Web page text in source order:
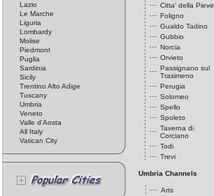
Lazio
Le Marche
Liguria
Lombardy
Molise
Piedmont
Puglia
Sardinia
Sicily
Trentino Alto Adige
Tuscany
Umbria
Veneto
Valle d'Aosta
All Italy
Vatican City
Citta' della Pieve
Foligno
Gualdo Tadino
Gubbio
Norcia
Orvieto
Passignano sul
Trasimeno
Perugia
Solomeo
Spello
Spoleto
Taverna di
Corciano
Todi
Trevi
Umbria Channels
Arts